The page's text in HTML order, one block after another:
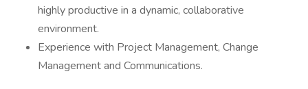
highly productive in a dynamic, collaborative
environment.
Experience with Project Management, Change
Management and Communications.